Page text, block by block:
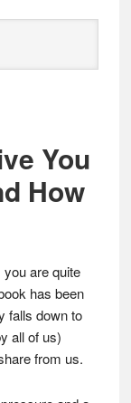
You
How
you are quite
has been
falls down to
all of us)
from us.